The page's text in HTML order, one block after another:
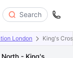
Search
London King's
- King's